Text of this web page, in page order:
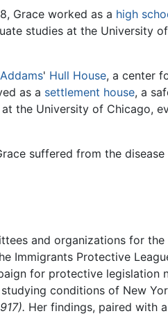
Grace worked as a high
studies at the University
' Hull House, a center
as a settlement house, a
the University of Chicago,
suffered from the
and organizations for
Immigrants Protective
for protective
conditions of New
Her findings, paired with